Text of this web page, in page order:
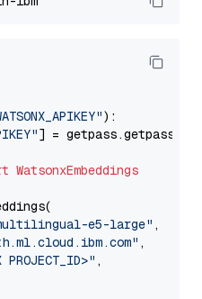
):
] = getpass.getpass(
WatsonxEmbeddings
e5-large" ,
,
PROJECT_ID>" ,